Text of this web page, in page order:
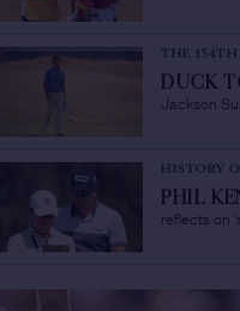
THE 154TH
DUCK
Jackson
HISTORY
PHIL
reflects on